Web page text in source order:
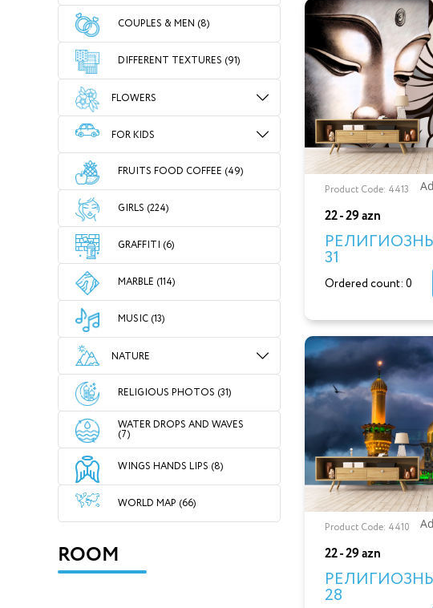
COUPLES & MEN (8)
DIFFERENT TEXTURES (91)
FLOWERS
FOR KIDS
FRUITS FOOD COFFEE (49)
GIRLS (224)
GRAFFITI (6)
MARBLE (114)
MUSIC (13)
NATURE
RELIGIOUS PHOTOS (31)
WATER DROPS AND WAVES
(7)
WINGS HANDS LIPS (8)
WORLD MAP (66)
ROOM
Product Code: 4413
22 - 29 azn
31
Ordered count: 0
Product Code: 4410
22 - 29 azn
28